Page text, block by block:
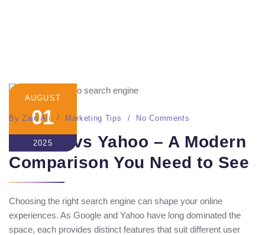
AUGUST
01
2025
By Zain Ali Marketing Tips No Comments
Google vs Yahoo – A Modern
Comparison You Need to See
Choosing the right search engine can shape your online
experiences. As Google and Yahoo have long dominated the
space, each provides distinct features that suit different user